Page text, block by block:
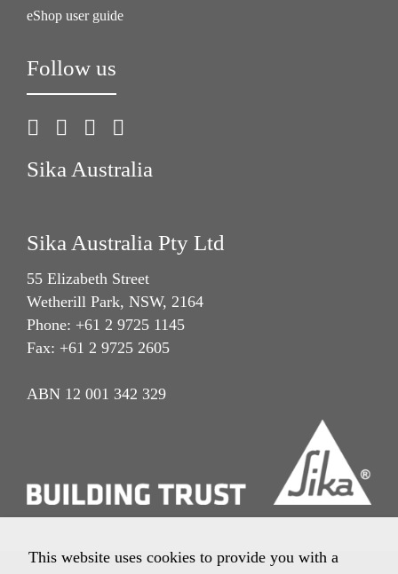
eShop user guide
Follow us
Sika Australia
Sika Australia Pty Ltd
55 Elizabeth Street
Wetherill Park, NSW, 2164
Phone: +61 2 9725 1145
Fax: +61 2 9725 2605
ABN 12 001 342 329
This website uses cookies to provide you with a